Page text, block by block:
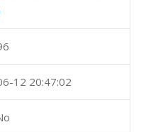
12 20:47:02